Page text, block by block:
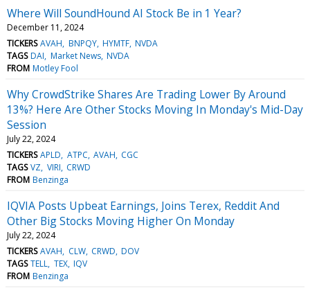
Where Will SoundHound AI Stock Be in 1 Year?
December 11, 2024
TICKERS AVAH BNPQY HYMTF NVDA
TAGS DAI Market News NVDA
FROM Motley Fool
Why CrowdStrike Shares Are Trading Lower By Around
13%? Here Are Other Stocks Moving In Monday's Mid-Day
Session
July 22, 2024
TICKERS APLD ATPC AVAH CGC
TAGS VZ VIRI CRWD
FROM Benzinga
IQVIA Posts Upbeat Earnings, Joins Terex, Reddit And
Other Big Stocks Moving Higher On Monday
July 22, 2024
TICKERS AVAH CLW CRWD DOV
TAGS TELL TEX IQV
FROM Benzinga